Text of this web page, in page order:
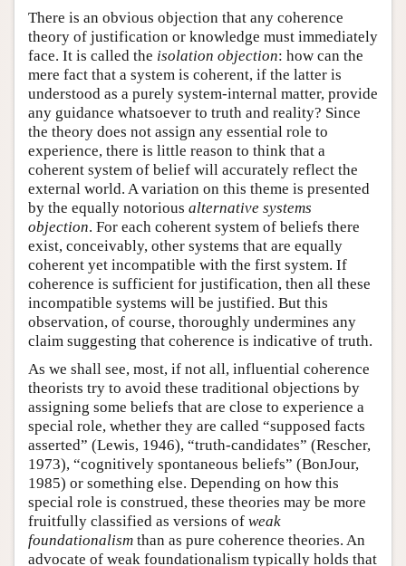
There is an obvious objection that any coherence
theory of justification or knowledge must immediately
face. It is called the isolation objection: how can the
mere fact that a system is coherent, if the latter is
understood as a purely system-internal matter, provide
any guidance whatsoever to truth and reality? Since
the theory does not assign any essential role to
experience, there is little reason to think that a
coherent system of belief will accurately reflect the
external world. A variation on this theme is presented
by the equally notorious alternative systems
objection. For each coherent system of beliefs there
exist, conceivably, other systems that are equally
coherent yet incompatible with the first system. If
coherence is sufficient for justification, then all these
incompatible systems will be justified. But this
observation, of course, thoroughly undermines any
claim suggesting that coherence is indicative of truth.
As we shall see, most, if not all, influential coherence
theorists try to avoid these traditional objections by
assigning some beliefs that are close to experience a
special role, whether they are called “supposed facts
asserted” (Lewis, 1946), “truth-candidates” (Rescher,
1973), “cognitively spontaneous beliefs” (BonJour,
1985) or something else. Depending on how this
special role is construed, these theories may be more
fruitfully classified as versions of weak
foundationalism than as pure coherence theories. An
advocate of weak foundationalism typically holds that